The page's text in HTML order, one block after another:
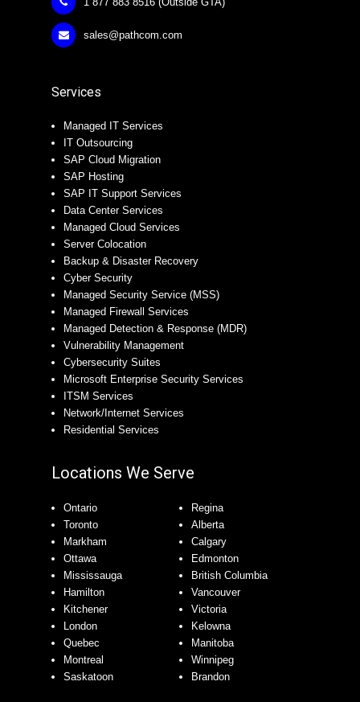
sales@pathcom.com
Services
Managed IT Services
IT Outsourcing
SAP Cloud Migration
SAP Hosting
SAP IT Support Services
Data Center Services
Managed Cloud Services
Server Colocation
Backup & Disaster Recovery
Cyber Security
Managed Security Service (MSS)
Managed Firewall Services
Managed Detection & Response (MDR)
Vulnerability Management
Cybersecurity Suites
Microsoft Enterprise Security Services
ITSM Services
Network/Internet Services
Residential Services
Locations We Serve
Ontario
Toronto
Markham
Ottawa
Mississauga
Hamilton
Kitchener
London
Quebec
Montreal
Saskatoon
Regina
Alberta
Calgary
Edmonton
British Columbia
Vancouver
Victoria
Kelowna
Manitoba
Winnipeg
Brandon